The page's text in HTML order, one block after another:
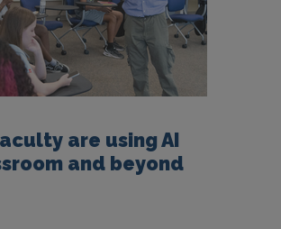
are using AI
and beyond